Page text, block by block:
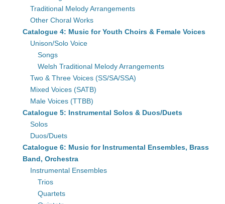
Traditional Melody Arrangements
Other Choral Works
Catalogue 4: Music for Youth Choirs & Female Voices
Unison/Solo Voice
Songs
Welsh Traditional Melody Arrangements
Two & Three Voices (SS/SA/SSA)
Mixed Voices (SATB)
Male Voices (TTBB)
Catalogue 5: Instrumental Solos & Duos/Duets
Solos
Duos/Duets
Catalogue 6: Music for Instrumental Ensembles, Brass
Band, Orchestra
Instrumental Ensembles
Trios
Quartets